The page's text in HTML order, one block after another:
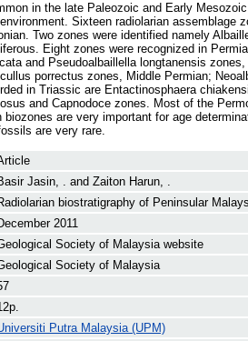
in the late Paleozoic and Early
Sixteen radiolarian assemblage
Two zones were identified namely
Eight zones were recognized in
and Pseudoalbaillella longtanensis
porrectus zones, Middle Permian;
in Triassic are Entactinosphaera
and Capnodoce zones. Most of the
biozones are very important for age
are very rare.
Jasin, . and Zaiton Harun, .
biostratigraphy of Peninsular
2011
Society of Malaysia website
Society of Malaysia
Putra Malaysia (UPM)